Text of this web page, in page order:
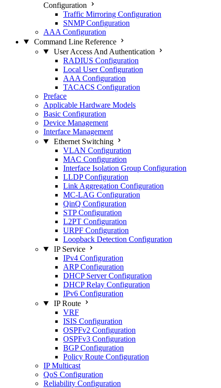
Configuration
Traffic Mirroring Configuration
SNMP Configuration
AAA Configuration
Command Line Reference
User Access And Authentication
RADIUS Configuration
Local User Configuration
AAA Configuration
TACACS Configuration
Preface
Applicable Hardware Models
Basic Configuration
Device Management
Interface Management
Ethernet Switching
VLAN Configuration
MAC Configuration
Interface Isolation Group Configuration
LLDP Configuration
Link Aggregation Configuration
MC-LAG Configuration
QinQ Configuration
STP Configuration
L2PT Configuration
URPF Configuration
Loopback Detection Configuration
IP Service
IPv4 Configuration
ARP Configuration
DHCP Server Configuration
DHCP Relay Configuration
IPv6 Configuration
IP Route
VRF
ISIS Configuration
OSPFv2 Configuration
OSPFv3 Configuration
BGP Configuration
Policy Route Configuration
IP Multicast
QoS Configuration
Reliability Configuration